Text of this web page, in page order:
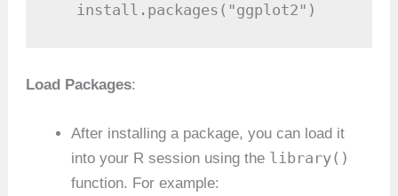
   install.packages("ggplot2")
Load Packages:
After installing a package, you can load it
into your R session using the library()
function. For example: